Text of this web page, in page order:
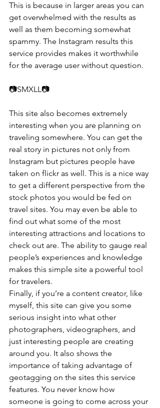
This is because in larger areas you can
get overwhelmed with the results as
well as them becoming somewhat
spammy. The Instagram results this
service provides makes it worthwhile
for the average user without question.
📷​​SMXLL📷
This site also becomes extremely
interesting when you are planning on
traveling somewhere. You can get the
real story in pictures not only from
Instagram but pictures people have
taken on flickr as well. This is a nice way
to get a different perspective from the
stock photos you would be fed on
travel sites. You may even be able to
find out what some of the most
interesting attractions and locations to
check out are. The ability to gauge real
people’s experiences and knowledge
makes this simple site a powerful tool
for travelers.
Finally, if you’re a content creator, like
myself, this site can give you some
serious insight into what other
photographers, videographers, and
just interesting people are creating
around you. It also shows the
importance of taking advantage of
geotagging on the sites this service
features. You never know how
someone is going to come across your